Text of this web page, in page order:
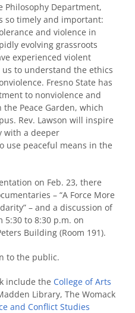
Philosophy Department,
so timely and important:
and violence in
evolving grassroots
experienced violent
to understand the ethics
Fresno State has
to nonviolence and
Peace Garden, which
Rev. Lawson will inspire
with a deeper
use peaceful means in the
on Feb. 23, there
– “A Force More
– and a discussion of
5:30 to 8:30 p.m. on
Building (Room 191).
to the public.
include the College of Arts
Library, The Womack
and Conflict Studies